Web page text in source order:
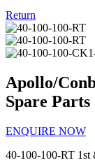
Return
Apollo/
Spare Parts
ENQUIRE NOW
40-100-100-RT 1st